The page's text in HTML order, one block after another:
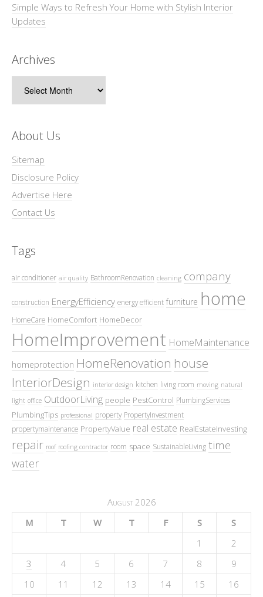
Simple Ways to Refresh Your Home with Stylish Interior
Updates
Archives
About Us
Sitemap
Disclosure Policy
Advertise Here
Contact Us
Tags
air conditioner air quality BathroomRenovation cleaning company
construction EnergyEfficiency energy efficient furniture home
HomeCare HomeComfort HomeDecor
HomeImprovement HomeMaintenance
homeprotection HomeRenovation house
InteriorDesign interior design kitchen living room moving natural
light office OutdoorLiving people PestControl PlumbingServices
PlumbingTips professional property PropertyInvestment
propertymaintenance PropertyValue real estate RealEstateInvesting
repair roof roofing contractor room space SustainableLiving time
water
August 2026
M
T W T F S
S
1
2
3
4 5 6 7 8
9
10
11 12 13 14 15 16